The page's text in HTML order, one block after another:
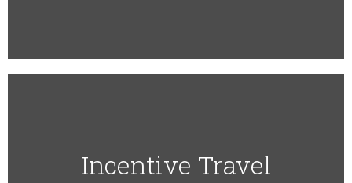
Incentive Travel​